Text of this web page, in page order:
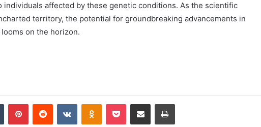
affected by these genetic conditions. As the scientific
territory, the potential for groundbreaking advancements in
on the horizon.